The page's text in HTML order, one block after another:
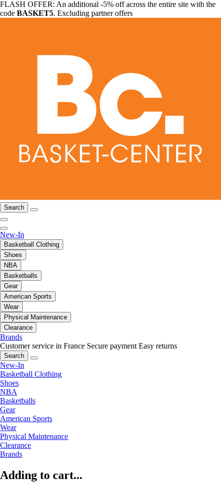
FLASH OFFER: An additional -5% off across the entire site with the
code BASKET5. Excluding partner offers
Search
New-In
Basketball Clothing
Shoes
NBA
Basketballs
Gear
American Sports
Wear
Physical Maintenance
Clearance
Brands
Customer service in France Secure payment Easy returns
Search
New-In
Basketball Clothing
Shoes
NBA
Basketballs
Gear
American Sports
Wear
Physical Maintenance
Clearance
Brands
Adding to cart...